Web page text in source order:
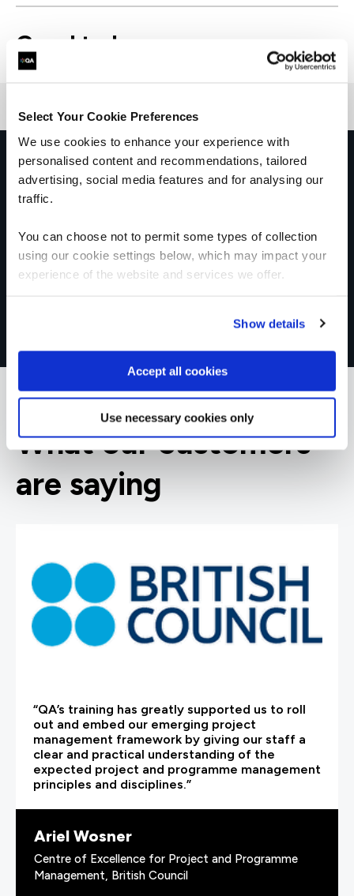
Select Your Cookie Preferences
We use cookies to enhance your experience with
personalised content and recommendations, tailored
advertising, social media features and for analysing our
traffic.
You can choose not to permit some types of collection
using our cookie settings below, which may impact your
experience of the website and services we offer.
Show details
Accept all cookies
Use necessary cookies only
Good to know
Get in touch for team bookings and
exclusive discounts
What our customers
are saying
“QA’s training has greatly supported us to roll
out and embed our emerging project
management framework by giving our staff a
clear and practical understanding of the
expected project and programme management
principles and disciplines.”
Ariel Wosner
Centre of Excellence for Project and Programme
Management, British Council